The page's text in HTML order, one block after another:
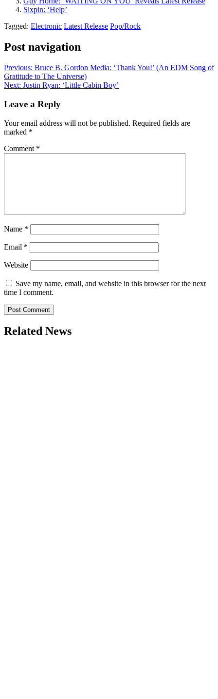
Sixpin: ‘Help’
Tagged: Electronic Latest Release Pop/Rock
Post navigation
Previous: Bruce B. Gordon Media: ‘Thank You!’ (An EDM Song of
Gratitude to The Universe)
Next: Justin Ryan: ‘Little Cabin Boy’
Leave a Reply
Your email address will not be published. Required fields are
marked *
Comment *
Name *
Email *
Website
Save my name, email, and website in this browser for the next
time I comment.
Related News